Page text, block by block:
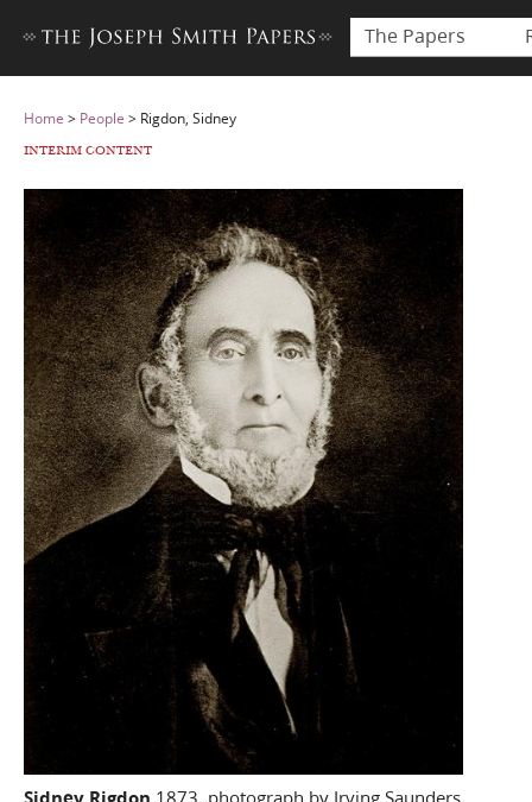
The Papers
Home > People > Rigdon, Sidney
INTERIM CONTENT